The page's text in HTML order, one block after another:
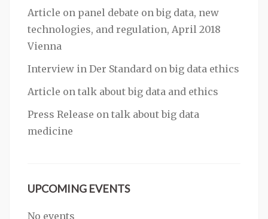
Article on panel debate on big data, new
technologies, and regulation, April 2018
Vienna
Interview in Der Standard on big data ethics
Article on talk about big data and ethics
Press Release on talk about big data
medicine
UPCOMING EVENTS
No events